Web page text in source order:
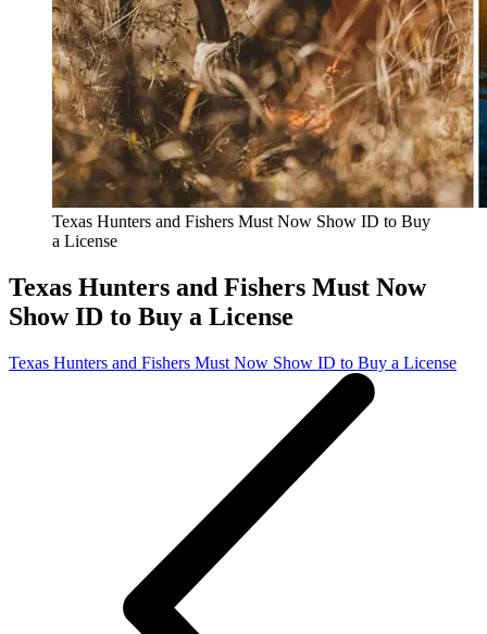
Texas Hunters and Fishers Must Now Show ID to Buy
a License
Texas Hunters and Fishers Must Now
Show ID to Buy a License
Texas Hunters and Fishers Must Now Show ID to Buy a License